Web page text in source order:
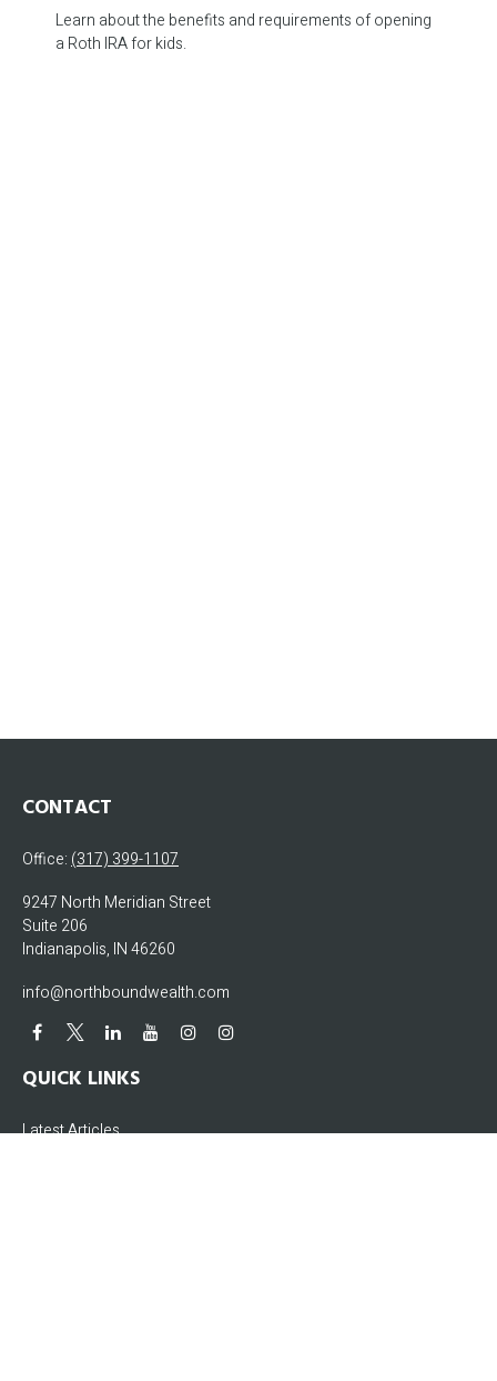
Learn about the benefits and requirements of opening
a Roth IRA for kids.
CONTACT
Office: (317) 399-1107
9247 North Meridian Street
Suite 206
Indianapolis, IN46260
info@northboundwealth.com
QUICK LINKS
Latest Articles